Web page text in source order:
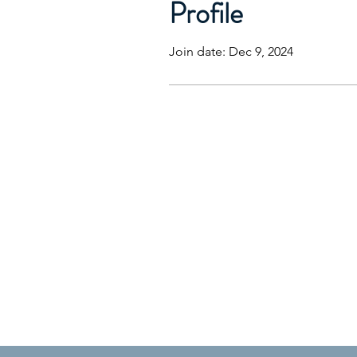
Profile
Join date: Dec 9, 2024